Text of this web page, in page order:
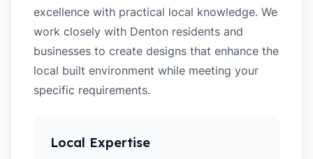
excellence with practical local knowledge. We
work closely with Denton residents and
businesses to create designs that enhance the
local built environment while meeting your
specific requirements.
Local Expertise